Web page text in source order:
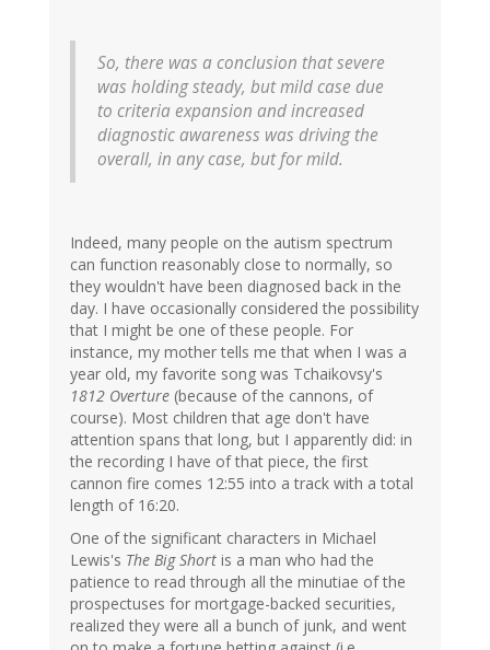
So, there was a conclusion that severe
was holding steady, but mild case due
to criteria expansion and increased
diagnostic awareness was driving the
overall, in any case, but for mild.
Indeed, many people on the autism spectrum
can function reasonably close to normally, so
they wouldn't have been diagnosed back in the
day. I have occasionally considered the possibility
that I might be one of these people. For
instance, my mother tells me that when I was a
year old, my favorite song was Tchaikovsy's
1812 Overture (because of the cannons, of
course). Most children that age don't have
attention spans that long, but I apparently did: in
the recording I have of that piece, the first
cannon fire comes 12:55 into a track with a total
length of 16:20.
One of the significant characters in Michael
Lewis's The Big Short is a man who had the
patience to read through all the minutiae of the
prospectuses for mortgage-backed securities,
realized they were all a bunch of junk, and went